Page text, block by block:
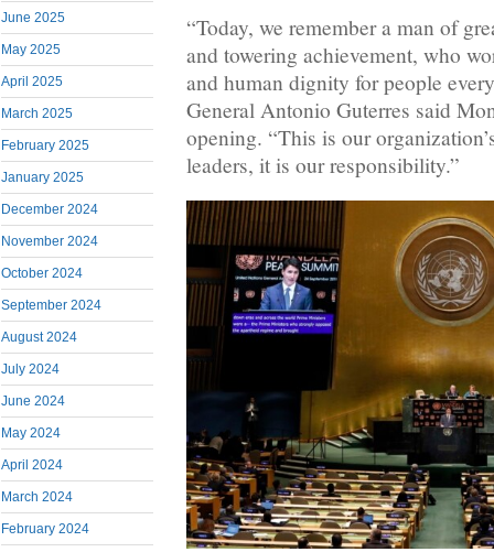
June 2025
May 2025
April 2025
March 2025
February 2025
January 2025
December 2024
November 2024
October 2024
September 2024
August 2024
July 2024
June 2024
May 2024
April 2024
March 2024
February 2024
“Today, we remember a man of
and towering achievement, who
and human dignity for people
General Antonio Guterres said
opening. “This is our
leaders, it is our responsibility.”